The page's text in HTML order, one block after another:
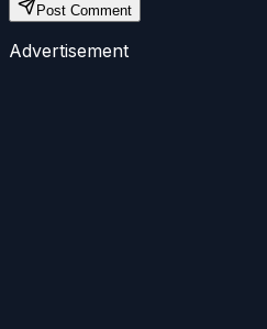
Post Comment
Advertisement